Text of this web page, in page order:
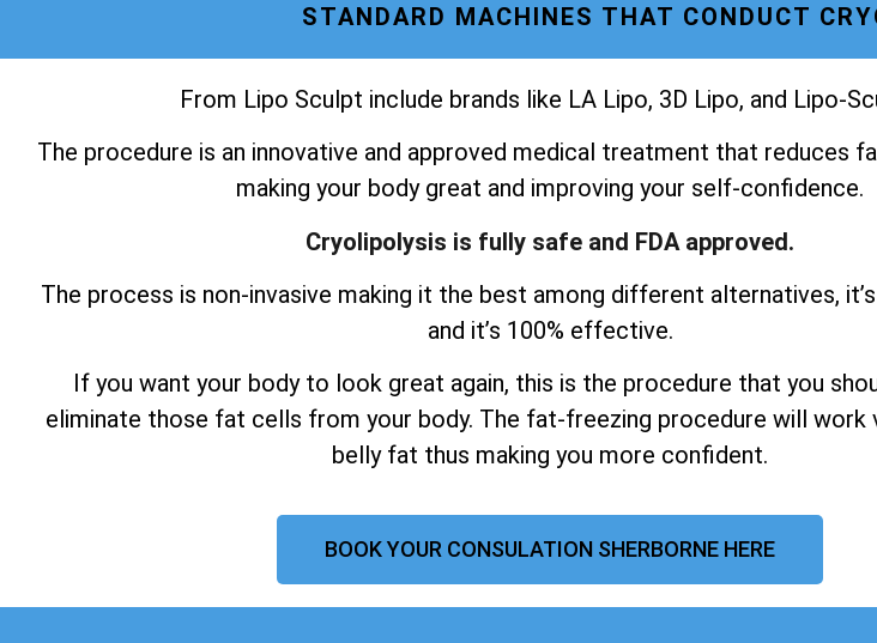
STANDARD MACHINES THAT CONDUCT
From Lipo Sculpt include brands like LA Lipo, 3D Lipo, and Lipo-
The procedure is an innovative and approved medical treatment that reduces
making your body great and improving your self-confidence.
Cryolipolysis is fully safe and FDA approved.
The process is non-invasive making it the best among different alternatives,
and it’s 100% effective.
If you want your body to look great again, this is the procedure that you
eliminate those fat cells from your body. The fat-freezing procedure will work
belly fat thus making you more confident.
BOOK YOUR CONSULATION SHERBORNE HERE